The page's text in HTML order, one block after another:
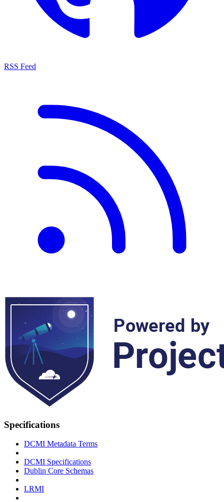
RSS Feed
Specifications
DCMI Metadata Terms
DCMI Specifications
Dublin Core Schemas
LRMI